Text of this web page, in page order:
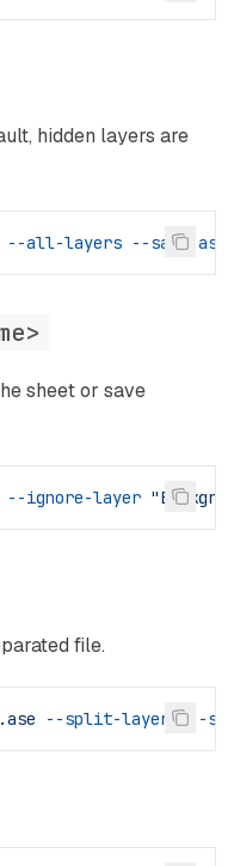
hidden layers are
--all-layers --save-as
sheet or save
--ignore-layer
file.
--split-layers --